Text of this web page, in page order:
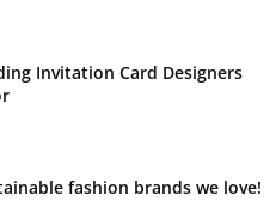
Invitation Card Designers
fashion brands we love!